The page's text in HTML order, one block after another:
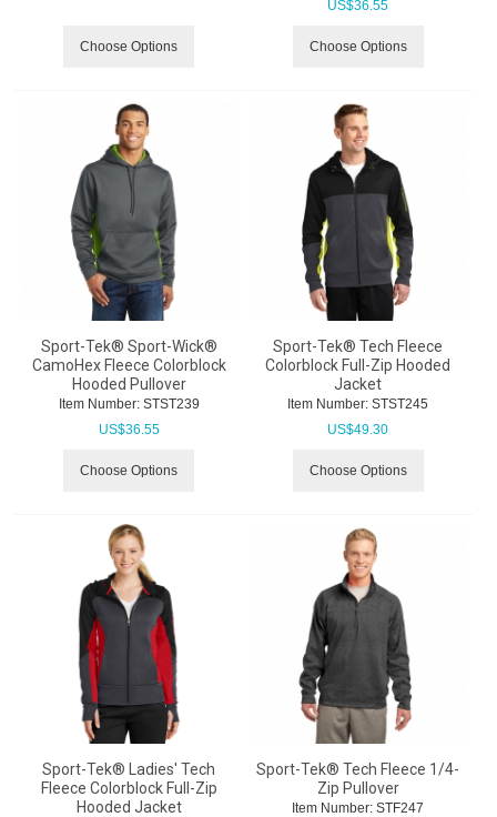
Choose Options
US$36.55
Choose Options
Sport-Tek® Sport-Wick®
CamoHex Fleece Colorblock
Hooded Pullover
Item Number: STST239
US$36.55
Choose Options
Sport-Tek® Tech Fleece
Colorblock Full-Zip Hooded
Jacket
Item Number: STST245
US$49.30
Choose Options
Sport-Tek® Ladies' Tech
Fleece Colorblock Full-Zip
Hooded Jacket
Sport-Tek® Tech Fleece 1/4-
Zip Pullover
Item Number: STF247